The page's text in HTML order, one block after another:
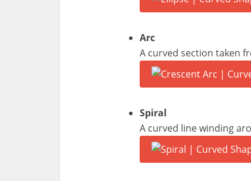
Arc
A curved section taken
Spiral
A curved line winding